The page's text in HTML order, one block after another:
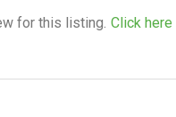
for this listing. Click here